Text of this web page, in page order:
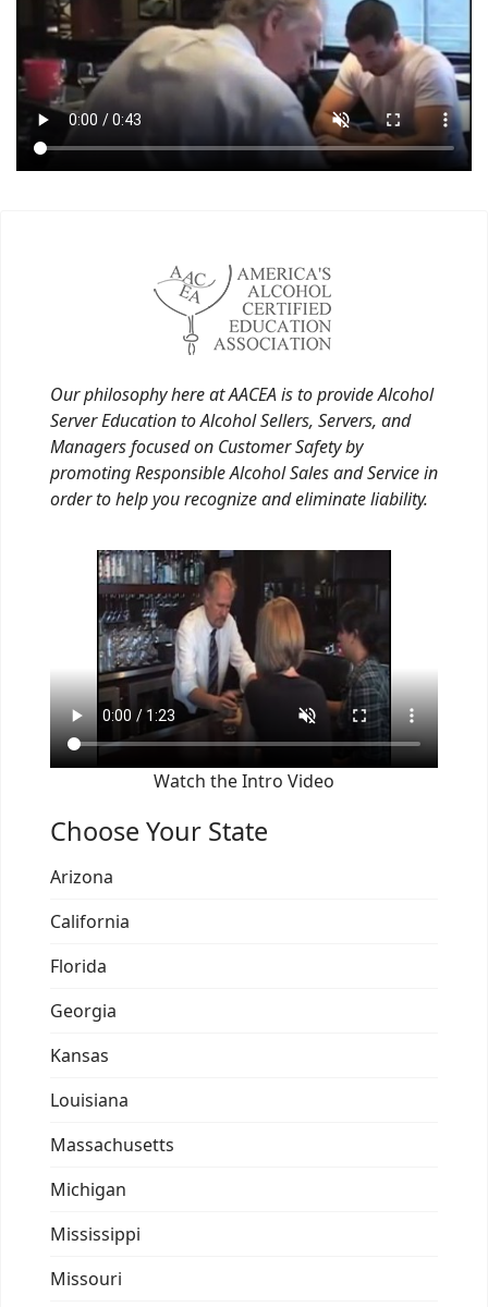
Our philosophy here at AACEA is to provide Alcohol
Server Education to Alcohol Sellers, Servers, and
Managers focused on Customer Safety by
promoting Responsible Alcohol Sales and Service in
order to help you recognize and eliminate liability.
Watch the Intro Video
Choose Your State
Arizona
California
Florida
Georgia
Kansas
Louisiana
Massachusetts
Michigan
Mississippi
Missouri